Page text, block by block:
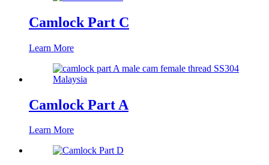
Camlock Part C
Learn More
Camlock Part A
Learn More